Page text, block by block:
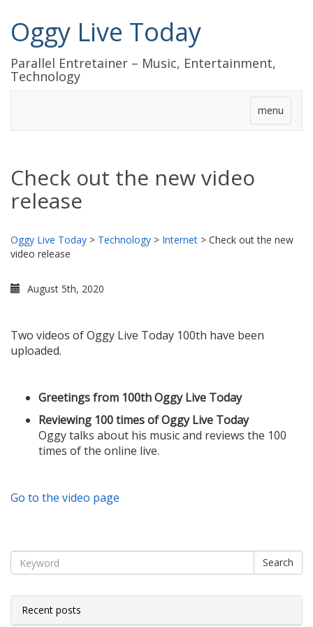
Oggy Live Today
Parallel Entretainer – Music, Entertainment,
Technology
menu
Check out the new video
release
Oggy Live Today > Technology > Internet > Check out the new
video release
August 5th, 2020
Two videos of Oggy Live Today 100th have been
uploaded.
Greetings from 100th Oggy Live Today
Reviewing 100 times of Oggy Live Today
Oggy talks about his music and reviews the 100
times of the online live.
Go to the video page
Search
Recent posts